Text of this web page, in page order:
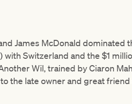
James McDonald dominated
Switzerland and the $1
Wil, trained by Ciaron
the late owner and great